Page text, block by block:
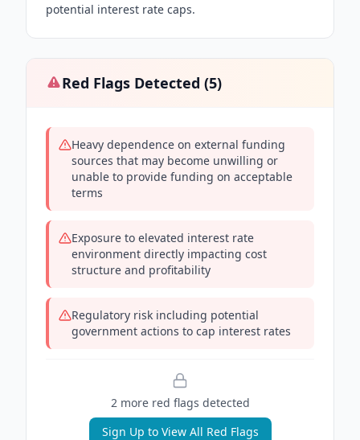
potential interest rate caps.
Red Flags Detected (5)
Heavy dependence on external funding
sources that may become unwilling or
unable to provide funding on acceptable
terms
Exposure to elevated interest rate
environment directly impacting cost
structure and profitability
Regulatory risk including potential
government actions to cap interest rates
2more red flags detected
Sign Up to View All Red Flags